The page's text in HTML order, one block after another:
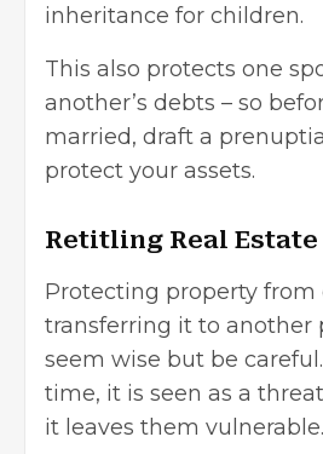
inheritance for children.
This also protects one
another’s debts – so
married, draft a
protect your assets.
Retitling Real Estate
Protecting property from
transferring it to another
seem wise but be
time, it is seen as a
it leaves them vulnerable.